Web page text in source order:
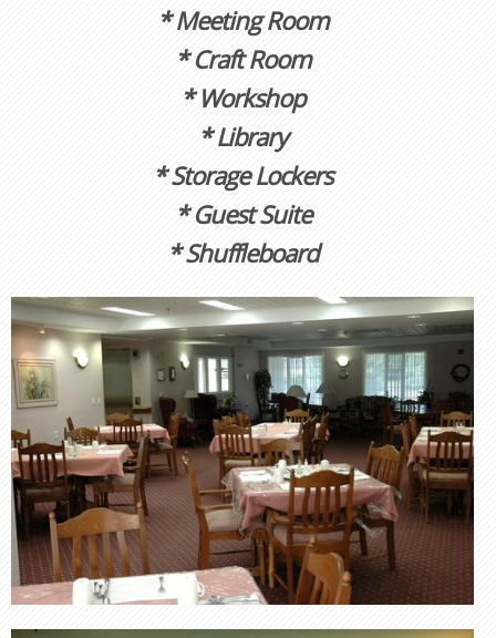
* Meeting Room
* Craft Room
* Workshop
* Library
* Storage Lockers
* Guest Suite
* Shuffleboard